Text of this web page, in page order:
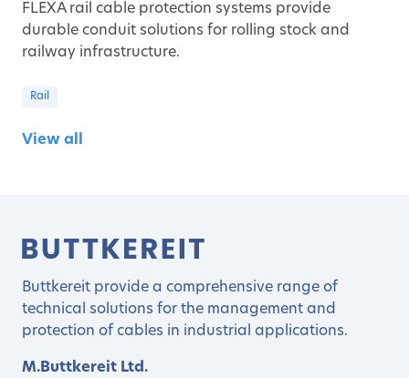
FLEXA rail cable protection systems provide
durable conduit solutions for rolling stock and
railway infrastructure.
Rail
View all
Buttkereit provide a comprehensive range of
technical solutions for the management and
protection of cables in industrial applications.
M.Buttkereit Ltd.